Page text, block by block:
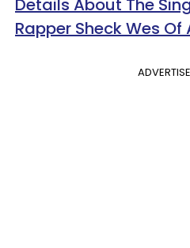
Details About The
Rapper Sheck Wes Of